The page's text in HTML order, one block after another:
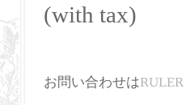
(with tax)
お問い合わせはRULER